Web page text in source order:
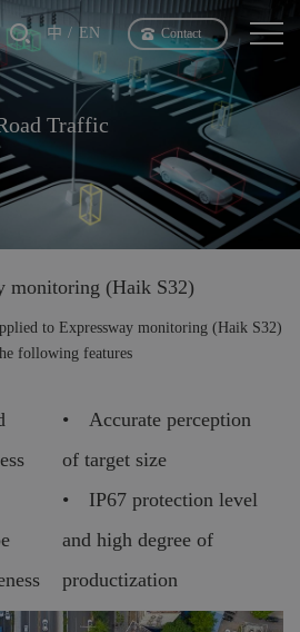
中 EN Contact
Traffic
monitoring (Haik S32)
to Expressway monitoring (Haik S32)
following features
• Accurate perception
of target size
• IP67 protection level
and high degree of
productization